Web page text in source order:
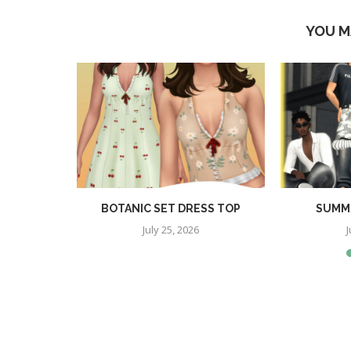
YOU
BOTANIC SET DRESS TOP
July 25, 2026